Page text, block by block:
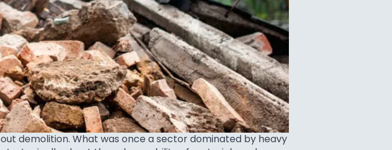
demolition. What was once a sector dominated by heavy